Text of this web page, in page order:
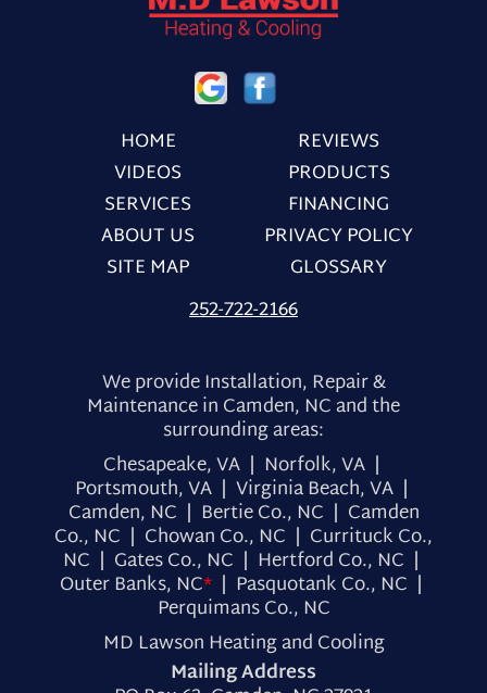
HOME
REVIEWS
VIDEOS
PRODUCTS
SERVICES
FINANCING
ABOUT US
PRIVACY POLICY
SITE MAP
GLOSSARY
252-722-2166
We provide Installation, Repair &
Maintenance in Camden, NC and the
surrounding areas:
Chesapeake, VA | Norfolk, VA |
Portsmouth, VA | Virginia Beach, VA |
Camden, NC | Bertie Co., NC | Camden
Co., NC | Chowan Co., NC | Currituck Co.,
NC | Gates Co., NC | Hertford Co., NC |
Outer Banks, NC* | Pasquotank Co., NC |
Perquimans Co., NC
MD Lawson Heating and Cooling
Mailing Address